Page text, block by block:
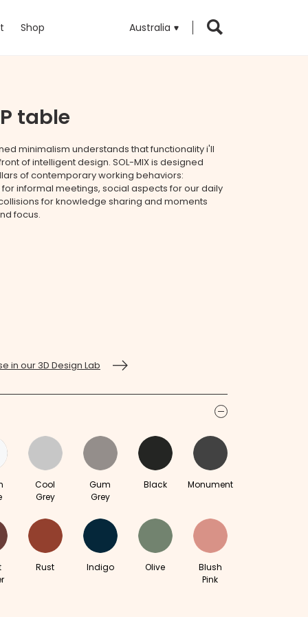
Shop Australia
table
minimalism understands that functionality i'll
of intelligent design. SOL-MIX is designed
of contemporary working behaviors:
informal meetings, social aspects for our daily
for knowledge sharing and moments
focus.
in our 3D Design Lab
icon
Cool
Grey
Gum
Grey
Black Monument
Rust Indigo Olive
Blush
Pink